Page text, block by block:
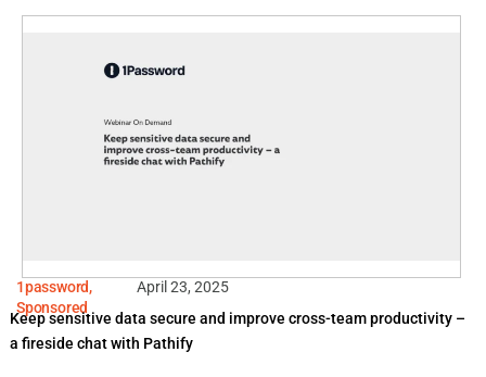
1password,
Sponsored
April 23, 2025
Keep sensitive data secure and improve cross-team productivity –
a fireside chat with Pathify